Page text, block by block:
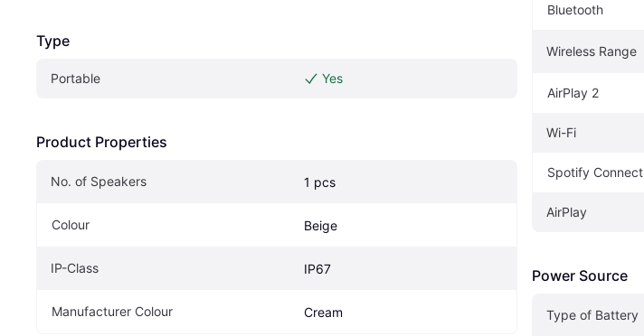
Type
Portable Yes
Product Properties
No. of Speakers 1 pcs
Colour Beige
IP-Class IP67
Manufacturer Colour Cream
Bluetooth
Wireless Range
AirPlay 2
Wi-Fi
Spotify Connect
AirPlay
Power Source
Type of Battery